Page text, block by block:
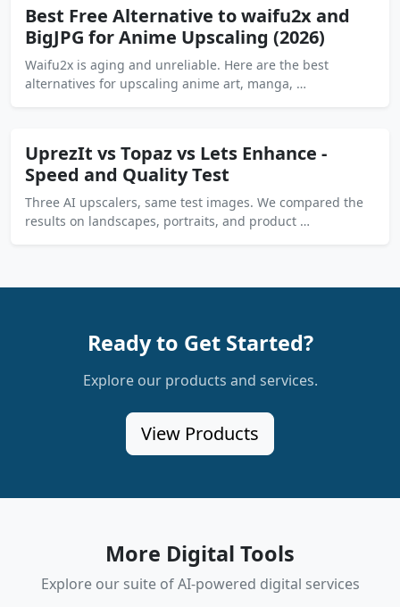
Best Free Alternative to waifu2x and
BigJPG for Anime Upscaling (2026)
Waifu2x is aging and unreliable. Here are the best
alternatives for upscaling anime art, manga, …
UprezIt vs Topaz vs Lets Enhance -
Speed and Quality Test
Three AI upscalers, same test images. We compared the
results on landscapes, portraits, and product …
Ready to Get Started?
Explore our products and services.
View Products
More Digital Tools
Explore our suite of AI-powered digital services